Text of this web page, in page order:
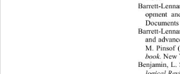
Barrett-
opment
Barrett-
and
M. Pinsof
book. New
Benjamin, L.